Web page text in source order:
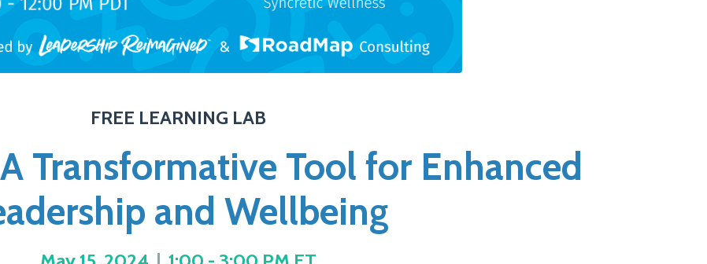
FREE LEARNING LAB
Transformative Tool for Enhanced
and Wellbeing